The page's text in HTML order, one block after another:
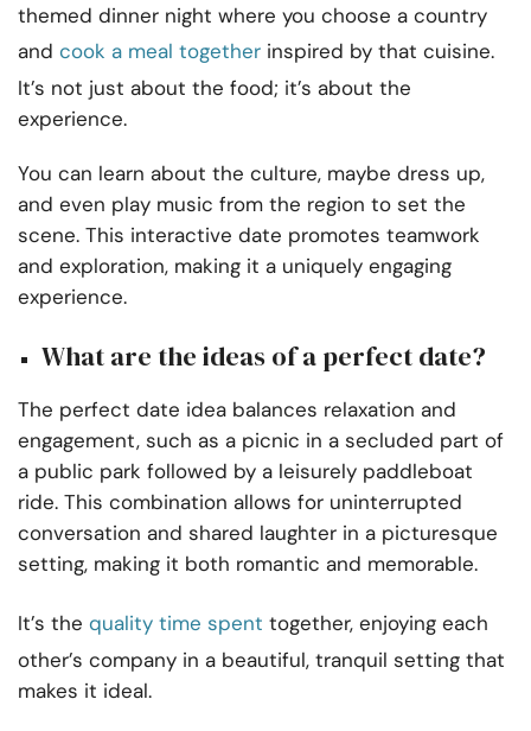
themed dinner night where you choose a country
and cook a meal together inspired by that cuisine.
It’s not just about the food; it’s about the
experience.
You can learn about the culture, maybe dress up,
and even play music from the region to set the
scene. This interactive date promotes teamwork
and exploration, making it a uniquely engaging
experience.
What are the ideas of a perfect date?
The perfect date idea balances relaxation and
engagement, such as a picnic in a secluded part of
a public park followed by a leisurely paddleboat
ride. This combination allows for uninterrupted
conversation and shared laughter in a picturesque
setting, making it both romantic and memorable.
It’s the quality time spent together, enjoying each
other’s company in a beautiful, tranquil setting that
makes it ideal.